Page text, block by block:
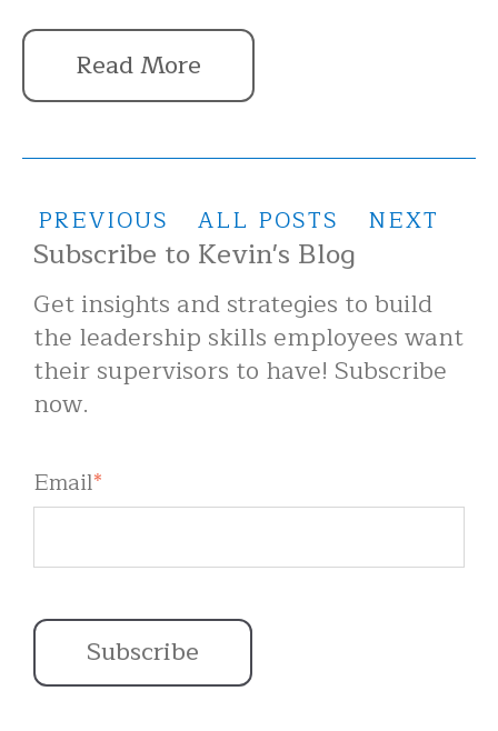
Read More
PREVIOUS ALL POSTS NEXT
Subscribe to Kevin's Blog
Get insights and strategies to build
the leadership skills employees want
their supervisors to have! Subscribe
now.
Email*